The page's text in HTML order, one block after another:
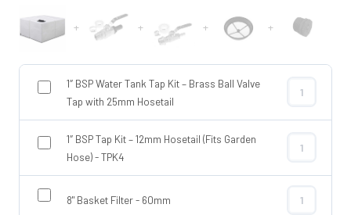
+ + + +
1″ BSP Water Tank Tap Kit – Brass Ball Valve
Tap with 25mm Hosetail
1″ BSP
1″ BSP Tap Kit – 12mm Hosetail (Fits Garden
Hose) - TPK4
1″ BSP Tap
8" Basket Filter - 60mm
8" Basket